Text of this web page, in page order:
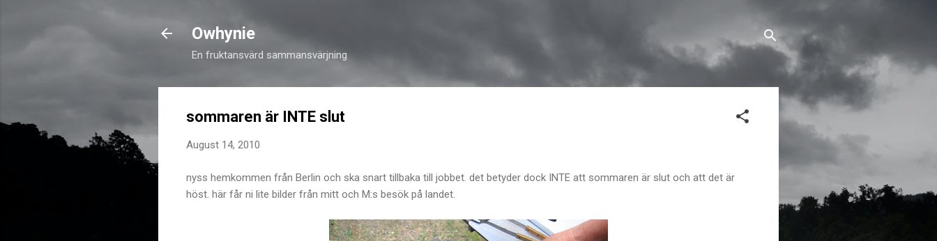
Owhynie
En fruktansvärd sammansvärjning
sommaren är INTE slut
August 14, 2010
nyss hemkommen från Berlin och ska snart tillbaka till jobbet. det betyder dock INTE att sommaren är slut och att det är
höst. här får ni lite bilder från mitt och M:s besök på landet.